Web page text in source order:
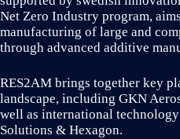
Net Zero Industry program,
manufacturing of large and
through advanced additive
RES2AM brings together key
landscape, including GKN
well as international
Solutions & Hexagon.